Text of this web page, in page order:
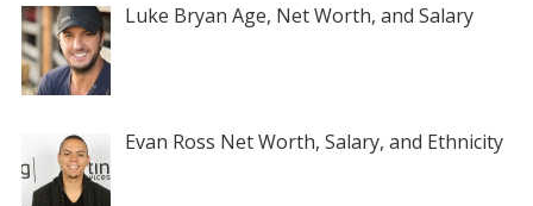
Luke Bryan Age, Net Worth, and Salary
Evan Ross Net Worth, Salary, and Ethnicity